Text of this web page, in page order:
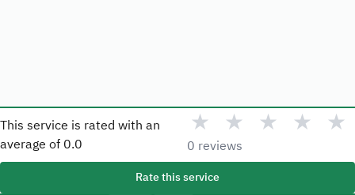
This service is rated with an
average of 0.0
★ ★ ★ ★ ★
0 reviews
Rate this service